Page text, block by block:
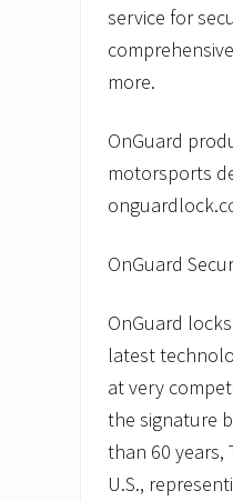
service for
more.
OnGuard
motorsports
OnGuard
OnGuard
latest
at very
the signature
than 60 years,
U.S.,